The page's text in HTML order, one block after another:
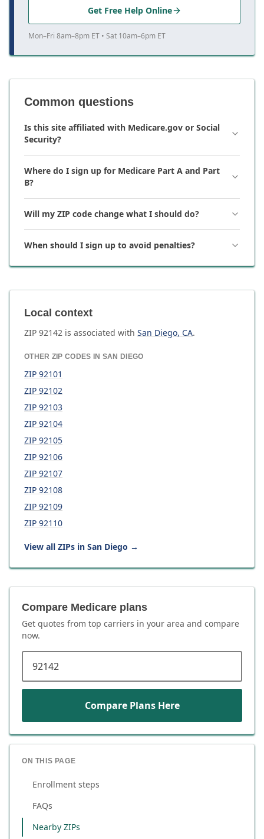
Get Free Help Online
Mon–Fri 8am–8pm ET • Sat 10am–6pm ET
Common questions
Is this site affiliated with Medicare.gov or Social
Security?
Where do I sign up for Medicare Part A and Part
B?
Will my ZIP code change what I should do?
When should I sign up to avoid penalties?
Local context
ZIP 92142 is associated with San Diego, CA.
OTHER ZIP CODES IN SAN DIEGO
ZIP 92101
ZIP 92102
ZIP 92103
ZIP 92104
ZIP 92105
ZIP 92106
ZIP 92107
ZIP 92108
ZIP 92109
ZIP 92110
View all ZIPs in San Diego →
Compare Medicare plans
Get quotes from top carriers in your area and compare
now.
Compare Plans Here
ON THIS PAGE
Enrollment steps
FAQs
Nearby ZIPs